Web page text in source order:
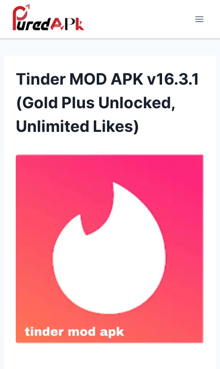
Skip
content
Tinder MOD APK v16.3.1
(Gold Plus Unlocked,
Unlimited Likes)